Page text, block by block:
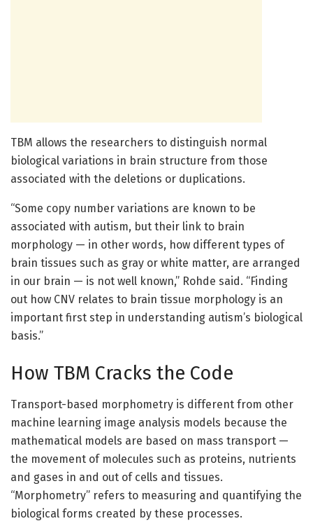
TBM allows the researchers to distinguish normal
biological variations in brain structure from those
associated with the deletions or duplications.
“Some copy number variations are known to be
associated with autism, but their link to brain
morphology — in other words, how different types of
brain tissues such as gray or white matter, are arranged
in our brain — is not well known,” Rohde said. “Finding
out how CNV relates to brain tissue morphology is an
important first step in understanding autism’s biological
basis.”
How TBM Cracks the Code
Transport-based morphometry is different from other
machine learning image analysis models because the
mathematical models are based on mass transport —
the movement of molecules such as proteins, nutrients
and gases in and out of cells and tissues.
“Morphometry” refers to measuring and quantifying the
biological forms created by these processes.